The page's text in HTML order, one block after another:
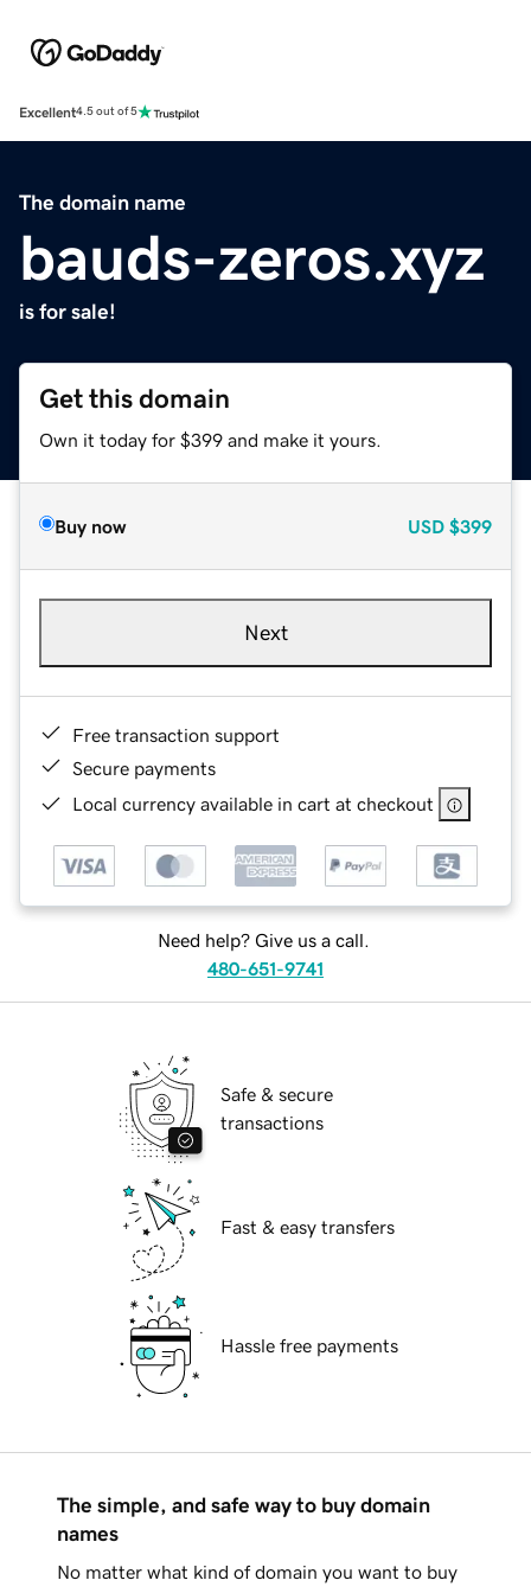
Excellent4.5 out of 5
The domain name
bauds-zeros.xyz
is for sale!
Get this domain
Own it today for $399 and make it yours.
Buy now USD $399
Next
Free transaction support
Secure payments
Local currency available in cart at checkout
Need help? Give us a call.
480-651-9741
Safe & secure
transactions
Fast & easy transfers
Hassle free payments
The simple, and safe way to buy domain
names
No matter what kind of domain you want to buy